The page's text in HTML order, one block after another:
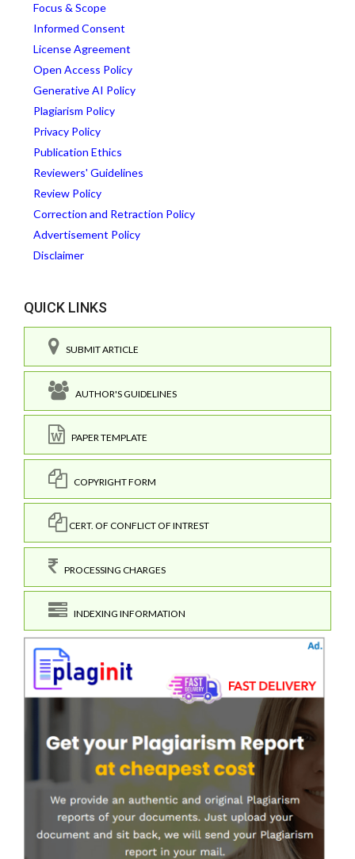
Focus & Scope
Informed Consent
License Agreement
Open Access Policy
Generative AI Policy
Plagiarism Policy
Privacy Policy
Publication Ethics
Reviewers' Guidelines
Review Policy
Correction and Retraction Policy
Advertisement Policy
Disclaimer
QUICK LINKS
SUBMIT ARTICLE
AUTHOR'S GUIDELINES
PAPER TEMPLATE
COPYRIGHT FORM
CERT. OF CONFLICT OF INTREST
PROCESSING CHARGES
INDEXING INFORMATION